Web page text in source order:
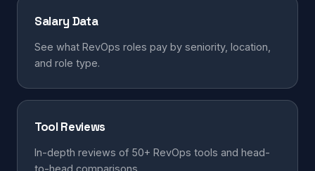
Salary Data
See what RevOps roles pay by seniority, location,
and role type.
Tool Reviews
In-depth reviews of 50+ RevOps tools and head-
to-head comparisons.